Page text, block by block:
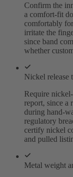
Confirm the
a comfort-fit
comfortably
irritate the
since band
whether
Nickel release
Require
report, since a
during hand-
regulatory
certify nickel
and pulled
Metal weight